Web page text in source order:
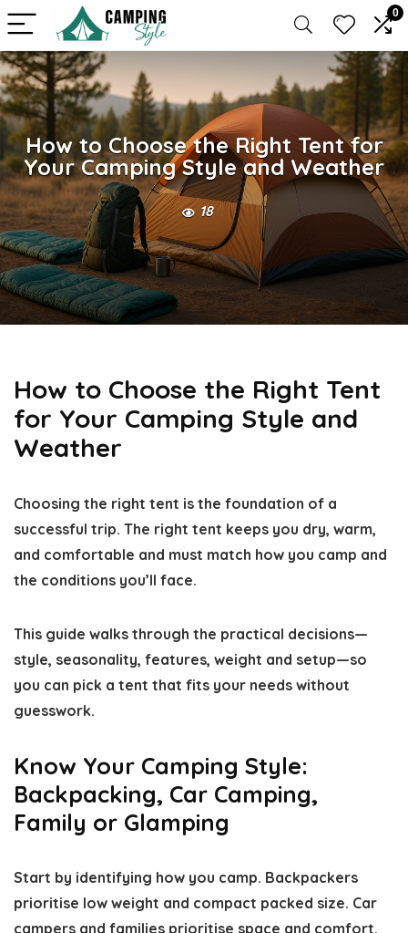
0
How to Choose the Right Tent for
Your Camping Style and Weather
18
How to Choose the Right Tent
for Your Camping Style and
Weather
Choosing the right tent is the foundation of a
successful trip. The right tent keeps you dry, warm,
and comfortable and must match how you camp and
the conditions you’ll face.
This guide walks through the practical decisions—
style, seasonality, features, weight and setup—so
you can pick a tent that fits your needs without
guesswork.
Know Your Camping Style:
Backpacking, Car Camping,
Family or Glamping
Start by identifying how you camp. Backpackers
prioritise low weight and compact packed size. Car
campers and families prioritise space and comfort.